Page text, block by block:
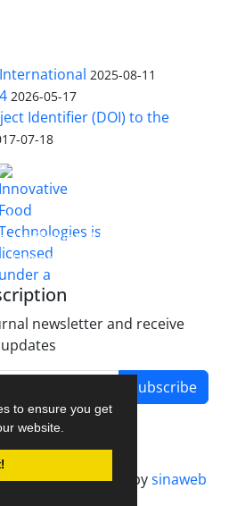
to ensure you get
website.
International 2025-08-11
2026-05-17
Identifier (DOI) to the
07-18
(IFT)
Attribution 4.0 International
License
newsletter and receive
Subscribe
system.designed bysinaweb